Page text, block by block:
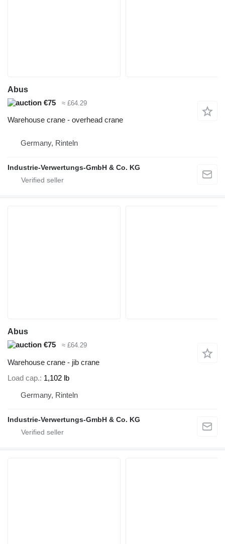
Abus
€75
≈ £64.29
Warehouse crane - overhead crane
Germany, Rinteln
Industrie-Verwertungs-GmbH & Co. KG
Abus
€75
≈ £64.29
Warehouse crane - jib crane
Load cap. 1,102 lb
Germany, Rinteln
Industrie-Verwertungs-GmbH & Co. KG